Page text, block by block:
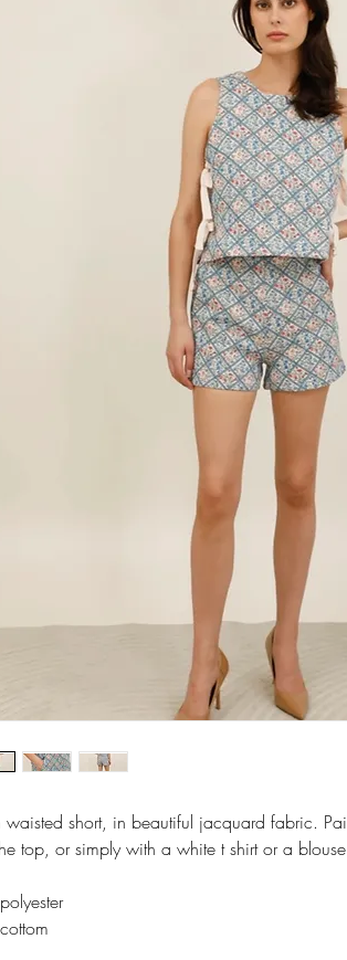
waisted short, in beautiful jacquard fabric.
top, or simply with a white t shirt or a